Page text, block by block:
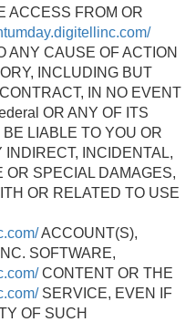
ACCESS FROM OR
ANY CAUSE OF ACTION
INCLUDING BUT
IN NO EVENT
OR ANY OF ITS
LIABLE TO YOU OR
INCIDENTAL,
SPECIAL DAMAGES,
OR RELATED TO USE
ACCOUNT(S),
SOFTWARE,
CONTENT OR THE
SERVICE, EVEN IF
OF SUCH